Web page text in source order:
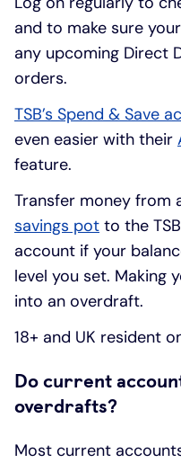
and to make sure
any upcoming Direct
orders.
TSB’s Spend & Save
even easier with their
feature.
Transfer money from
savings pot to the
account if your
level you set. Making
into an overdraft.
18+ and UK resident
Do current
overdrafts?
Most current